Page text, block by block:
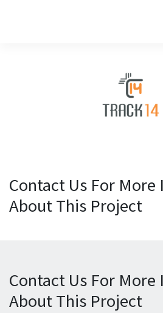
Contact Us For
About This Project
Contact Us For
About This Project